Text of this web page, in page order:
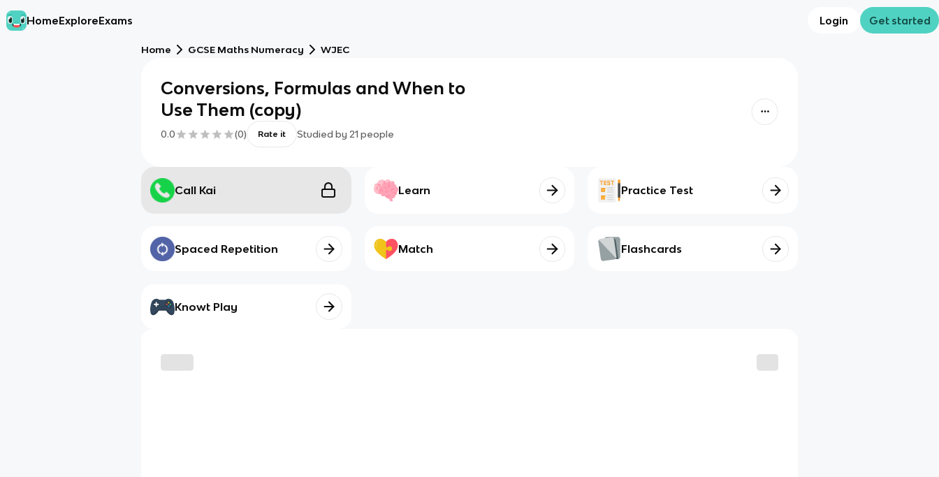
HomeExploreExams Login Get started
Home GCSE Maths Numeracy WJEC
Conversions, Formulas and When to
Use Them (copy)
0.0 (0) Rate it Studied by 21 people
Call Kai Learn Practice Test
Spaced Repetition Match Flashcards
Knowt Play